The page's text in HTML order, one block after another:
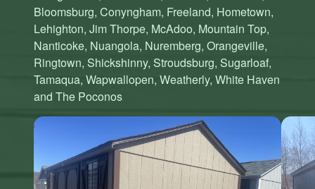
Bloomsburg, Conyngham, Freeland, Hometown,
Lehighton, Jim Thorpe, McAdoo, Mountain Top,
Nanticoke, Nuangola, Nuremberg, Orangeville,
Ringtown, Shickshinny, Stroudsburg, Sugarloaf,
Tamaqua, Wapwallopen, Weatherly, White Haven
and The Poconos